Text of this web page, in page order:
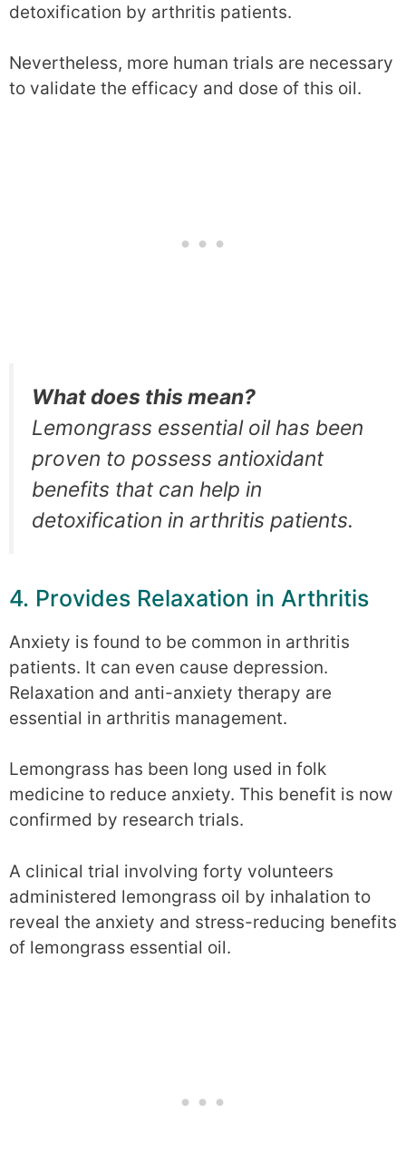
detoxification by arthritis patients.
Nevertheless, more human trials are necessary
to validate the efficacy and dose of this oil.
What does this mean?
Lemongrass essential oil has been
proven to possess antioxidant
benefits that can help in
detoxification in arthritis patients.
4. Provides Relaxation in Arthritis
Anxiety is found to be common in arthritis
patients. It can even cause depression.
Relaxation and anti-anxiety therapy are
essential in arthritis management.
Lemongrass has been long used in folk
medicine to reduce anxiety. This benefit is now
confirmed by research trials.
A clinical trial involving forty volunteers
administered lemongrass oil by inhalation to
reveal the anxiety and stress-reducing benefits
of lemongrass essential oil.